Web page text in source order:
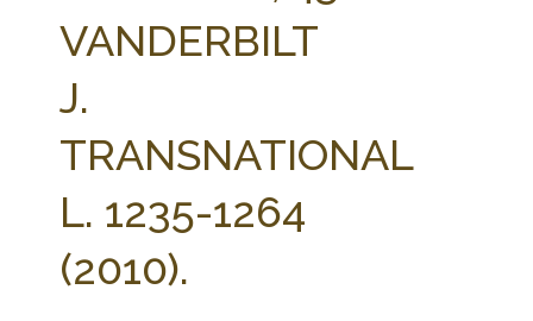
AG LAW BIBLIOGRAPHY
AG LAW REPORTER
VANDERBILT
J.
TRANSNATIONAL
L. 1235-1264
(2010).